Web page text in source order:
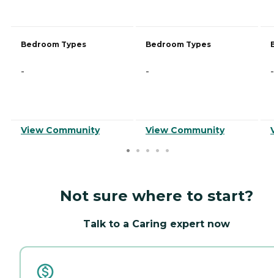
Bedroom Types
-
View Community
Bedroom Types
-
View Community
-
Not sure where to start?
Talk to a Caring expert now